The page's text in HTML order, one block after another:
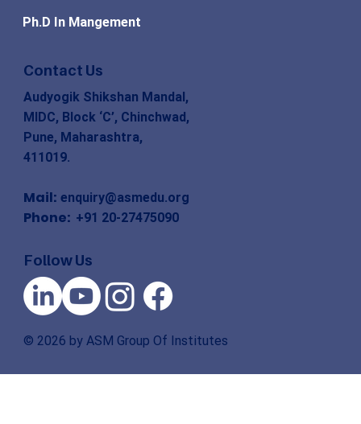
Ph.D In Mangement
Contact Us
Audyogik Shikshan Mandal,
MIDC, Block ‘C’, Chinchwad,
Pune, Maharashtra,
411019.
Mail: enquiry@asmedu.org
Phone: +91 20-27475090
Follow Us
© 2026 by ASM Group Of Institutes